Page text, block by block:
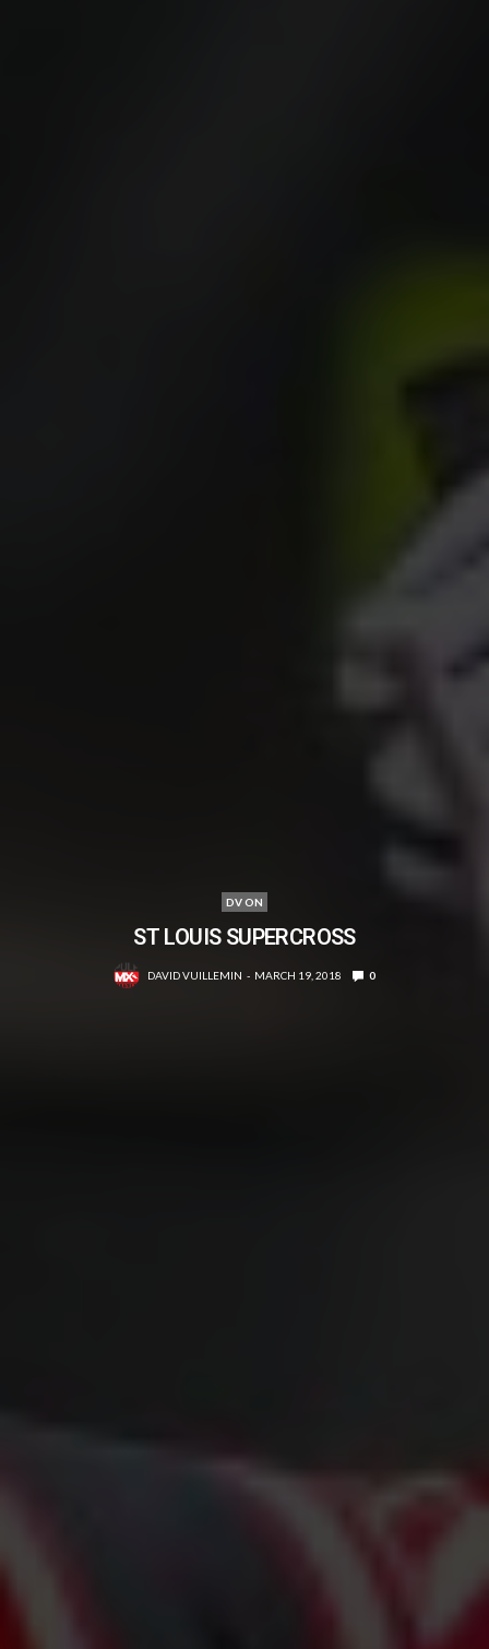
DV ON
ST LOUIS SUPERCROSS
DAVID VUILLEMIN MARCH 19, 2018 0